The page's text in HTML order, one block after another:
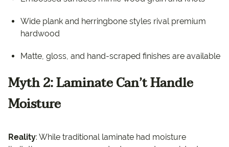
Wide plank and herringbone styles rival premium
hardwood
Matte, gloss, and hand-scraped finishes are available
Myth 2: Laminate Can’t Handle
Moisture
Reality: While traditional laminate had moisture